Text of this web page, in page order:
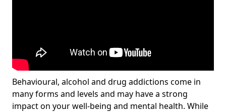
Behavioural, alcohol and drug addictions come in
many forms and levels and may have a strong
impact on your well-being and mental health. While